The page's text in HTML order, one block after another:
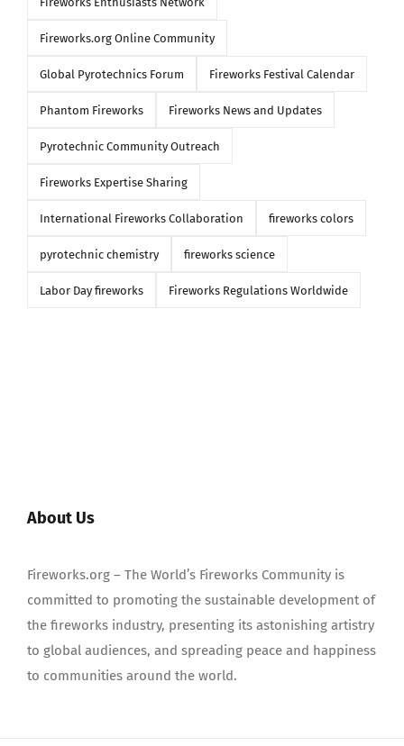
Fireworks.org Online Community
Global Pyrotechnics Forum Fireworks Festival Calendar
Phantom Fireworks Fireworks News and Updates
Pyrotechnic Community Outreach
Fireworks Expertise Sharing
International Fireworks Collaboration fireworks colors
pyrotechnic chemistry fireworks science
Labor Day fireworks Fireworks Regulations Worldwide
About Us
Fireworks.org – The World’s Fireworks Community is
committed to promoting the sustainable development of
the fireworks industry, presenting its astonishing artistry
to global audiences, and spreading peace and happiness
to communities around the world.